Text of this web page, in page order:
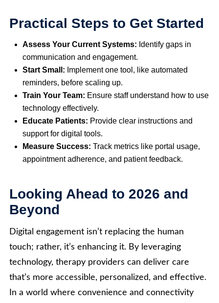
Practical Steps to Get Started
Assess Your Current Systems: Identify gaps in
communication and engagement.
Start Small: Implement one tool, like automated
reminders, before scaling up.
Train Your Team: Ensure staff understand how to use
technology effectively.
Educate Patients: Provide clear instructions and
support for digital tools.
Measure Success: Track metrics like portal usage,
appointment adherence, and patient feedback.
Looking Ahead to 2026 and
Beyond
Digital engagement isn’t replacing the human
touch; rather, it’s enhancing it. By leveraging
technology, therapy providers can deliver care
that’s more accessible, personalized, and effective.
In a world where convenience and connectivity